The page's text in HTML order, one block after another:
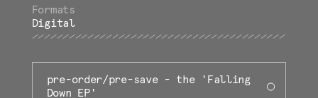
Digital
pre-order/pre-save - the 'Falling
Down EP'